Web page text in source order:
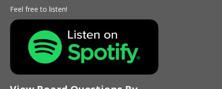
Feel free to listen!